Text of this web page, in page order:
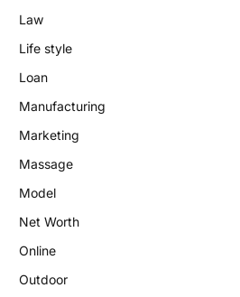
Law
Life style
Loan
Manufacturing
Marketing
Massage
Model
Net Worth
Online
Outdoor